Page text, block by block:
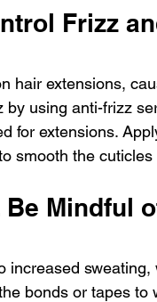
Frizz
hair extensions,
by using anti-frizz
for extensions.
smooth the
Be Mindful
increased
bonds or tapes to